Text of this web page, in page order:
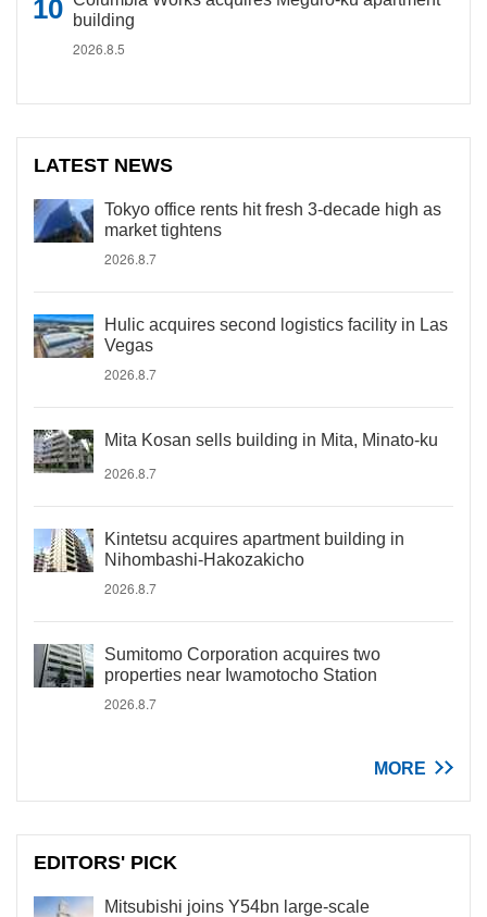
building
2026.8.5
LATEST NEWS
Tokyo office rents hit fresh 3-decade high as
market tightens
2026.8.7
Hulic acquires second logistics facility in Las
Vegas
2026.8.7
Mita Kosan sells building in Mita, Minato-ku
2026.8.7
Kintetsu acquires apartment building in
Nihombashi-Hakozakicho
2026.8.7
Sumitomo Corporation acquires two
properties near Iwamotocho Station
2026.8.7
MORE
EDITORS' PICK
Mitsubishi joins Y54bn large-scale